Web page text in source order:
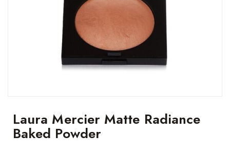
Laura Mercier Matte Radiance
Baked Powder